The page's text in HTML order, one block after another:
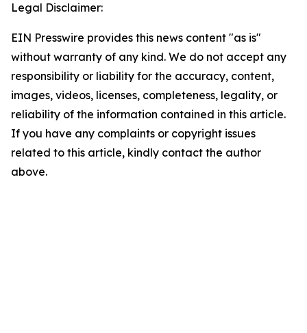
Legal Disclaimer:
EIN Presswire provides this news content "as is"
without warranty of any kind. We do not accept any
responsibility or liability for the accuracy, content,
images, videos, licenses, completeness, legality, or
reliability of the information contained in this article.
If you have any complaints or copyright issues
related to this article, kindly contact the author
above.